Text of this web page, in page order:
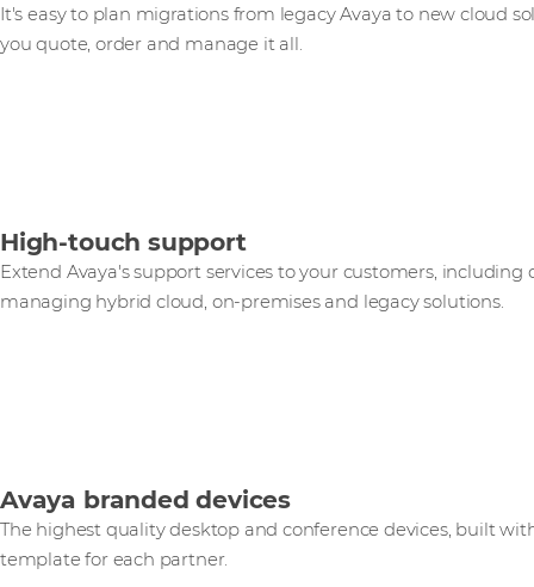
It's easy to plan migrations from legacy Avaya to new cloud
you quote, order and manage it all.
High-touch support
Extend Avaya's support services to your customers,
managing hybrid cloud, on-premises and legacy solutions.
Avaya branded devices
The highest quality desktop and conference devices, built
template for each partner.